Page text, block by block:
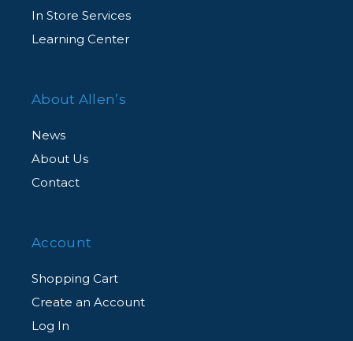
In Store Services
Learning Center
About Allen’s
News
About Us
Contact
Account
Shopping Cart
Create an Account
Log In